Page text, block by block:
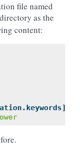
file named
as the
content: